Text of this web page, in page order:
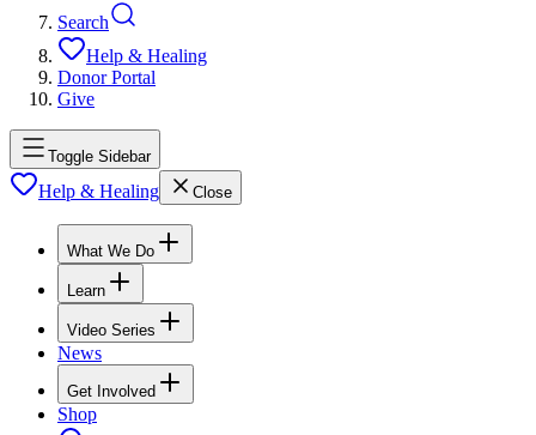
Search
Help & Healing
Donor Portal
Give
Toggle Sidebar
Help & Healing Close
What We Do
Learn
Video Series
News
Get Involved
Shop